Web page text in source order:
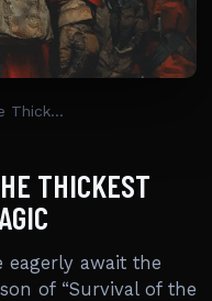
Cast Of Survival Of The Thickest Ready For Season 2 Magic
THICKEST
eagerly await the
of “Survival of the